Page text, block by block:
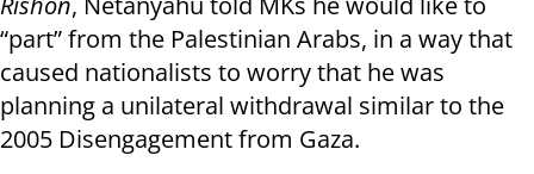
“part” from the Palestinian Arabs, in a way that
caused nationalists to worry that he was
planning a unilateral withdrawal similar to the
2005 Disengagement from Gaza.